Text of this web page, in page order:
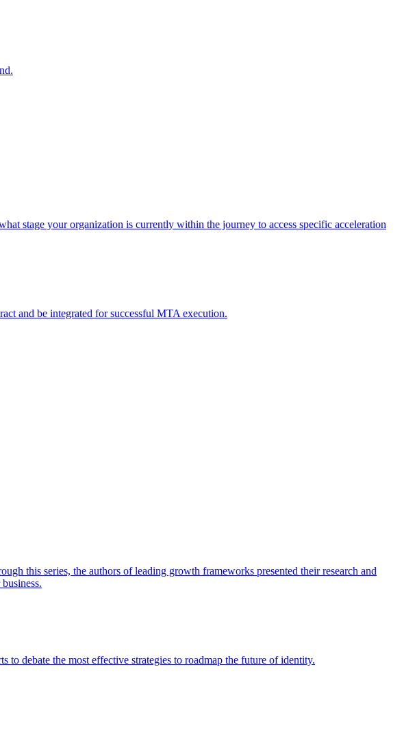
stage your organization is currently within the journey to access specific acceleration
and be integrated for successful MTA execution.
this series, the authors of leading growth frameworks presented their research and
debate the most effective strategies to roadmap the future of identity.